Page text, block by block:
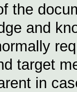
the
and
target
in